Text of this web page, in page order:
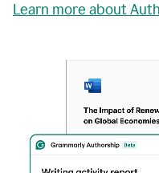
Learn more about